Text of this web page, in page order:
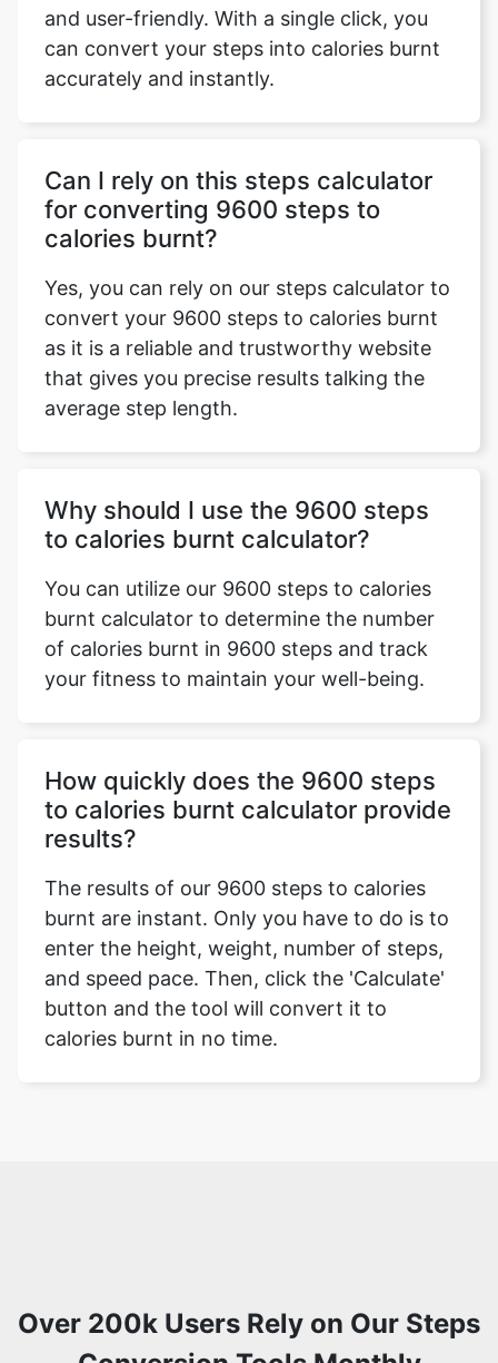
and user-friendly. With a single click, you
can convert your steps into calories burnt
accurately and instantly.
Can I rely on this steps calculator
for converting 9600 steps to
calories burnt?
Yes, you can rely on our steps calculator to
convert your 9600 steps to calories burnt
as it is a reliable and trustworthy website
that gives you precise results talking the
average step length.
Why should I use the 9600 steps
to calories burnt calculator?
You can utilize our 9600 steps to calories
burnt calculator to determine the number
of calories burnt in 9600 steps and track
your fitness to maintain your well-being.
How quickly does the 9600 steps
to calories burnt calculator provide
results?
The results of our 9600 steps to calories
burnt are instant. Only you have to do is to
enter the height, weight, number of steps,
and speed pace. Then, click the 'Calculate'
button and the tool will convert it to
calories burnt in no time.
Over 200k Users Rely on Our Steps